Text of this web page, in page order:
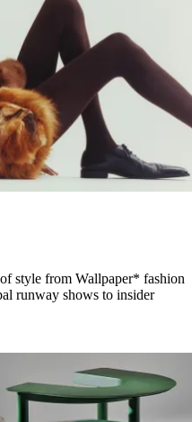
style from Wallpaper* fashion
runway shows to insider